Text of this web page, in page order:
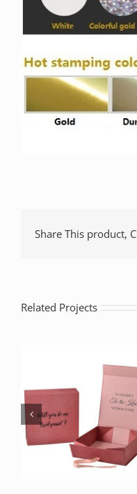
Share This product,
Related Projects